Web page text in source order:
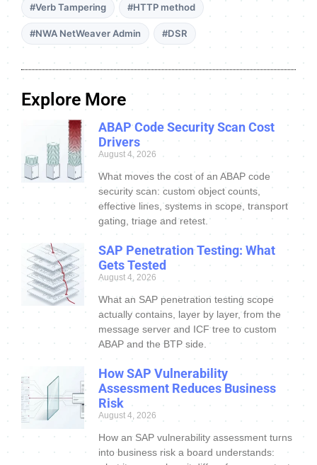
#Verb Tampering #HTTP method
#NWA NetWeaver Admin #DSR
Explore More
ABAP Code Security Scan Cost
Drivers
August 4, 2026
What moves the cost of an ABAP code
security scan: custom object counts,
effective lines, systems in scope, transport
gating, triage and retest.
SAP Penetration Testing: What
Gets Tested
August 4, 2026
What an SAP penetration testing scope
actually contains, layer by layer, from the
message server and ICF tree to custom
ABAP and the BTP side.
How SAP Vulnerability
Assessment Reduces Business
Risk
August 4, 2026
How an SAP vulnerability assessment turns
into business risk a board understands: